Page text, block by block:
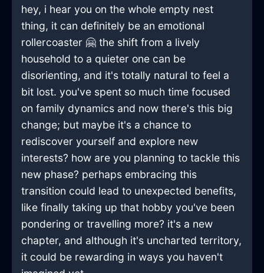
hey, i hear you on the whole empty nest
thing, it can definitely be an emotional
rollercoaster 🤗 the shift from a lively
household to a quieter one can be
disorienting, and it's totally natural to feel a
bit lost. you've spent so much time focused
on family dynamics and now there's this big
change; but maybe it's a chance to
rediscover yourself and explore new
interests? how are you planning to tackle this
new phase? perhaps embracing this
transition could lead to unexpected benefits,
like finally taking up that hobby you've been
pondering or travelling more? it's a new
chapter, and although it's uncharted territory,
it could be rewarding in ways you haven't